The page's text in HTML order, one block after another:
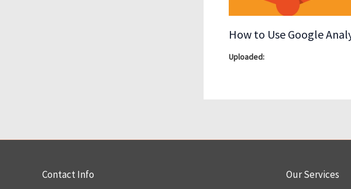
How to Use Google
Contact Info Our Services